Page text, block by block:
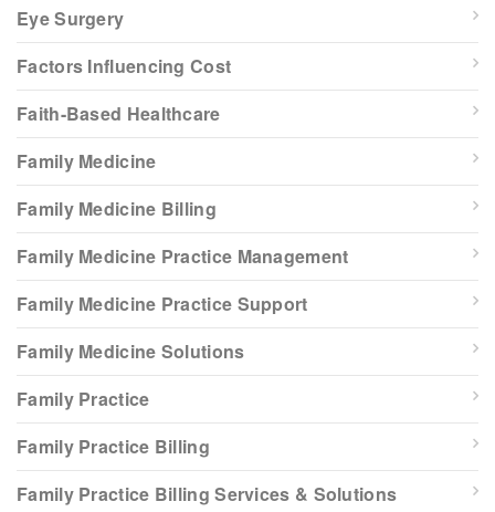
Eye Surgery
Factors Influencing Cost
Faith-Based Healthcare
Family Medicine
Family Medicine Billing
Family Medicine Practice Management
Family Medicine Practice Support
Family Medicine Solutions
Family Practice
Family Practice Billing
Family Practice Billing Services & Solutions